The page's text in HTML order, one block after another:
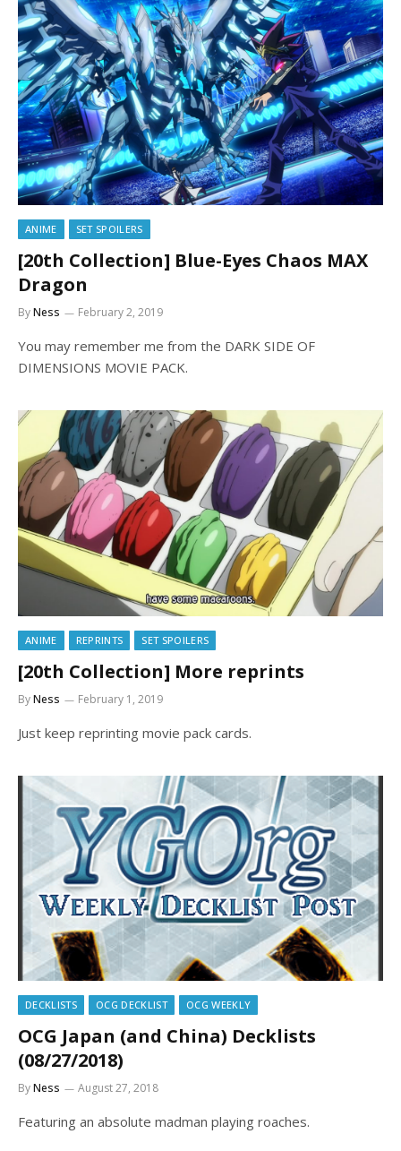
ANIME SET SPOILERS
[20th Collection] Blue-Eyes Chaos MAX
Dragon
ByNess February 2, 2019
You may remember me from the DARK SIDE OF
DIMENSIONS MOVIE PACK.
ANIME REPRINTS SET SPOILERS
[20th Collection] More reprints
ByNess February 1, 2019
Just keep reprinting movie pack cards.
DECKLISTS OCG DECKLIST OCG WEEKLY
OCG Japan (and China) Decklists
(08/27/2018)
ByNess August 27, 2018
Featuring an absolute madman playing roaches.